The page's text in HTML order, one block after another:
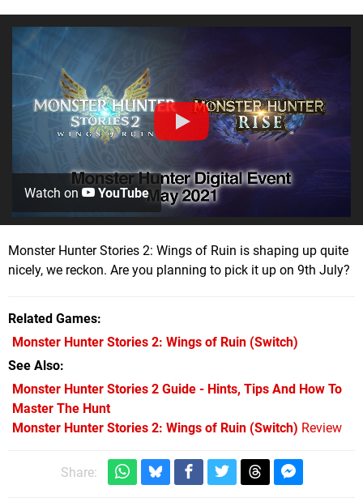
Watch on YouTube
Monster Hunter Stories 2: Wings of Ruin is shaping up quite
nicely, we reckon. Are you planning to pick it up on 9th July?
Related Games
Monster Hunter Stories 2: Wings of Ruin (Switch)
See Also
Monster Hunter Stories 2 Guide - Hints, Tips And How To
Master The Hunt
Monster Hunter Stories 2: Wings of Ruin (Switch) Review
Share: